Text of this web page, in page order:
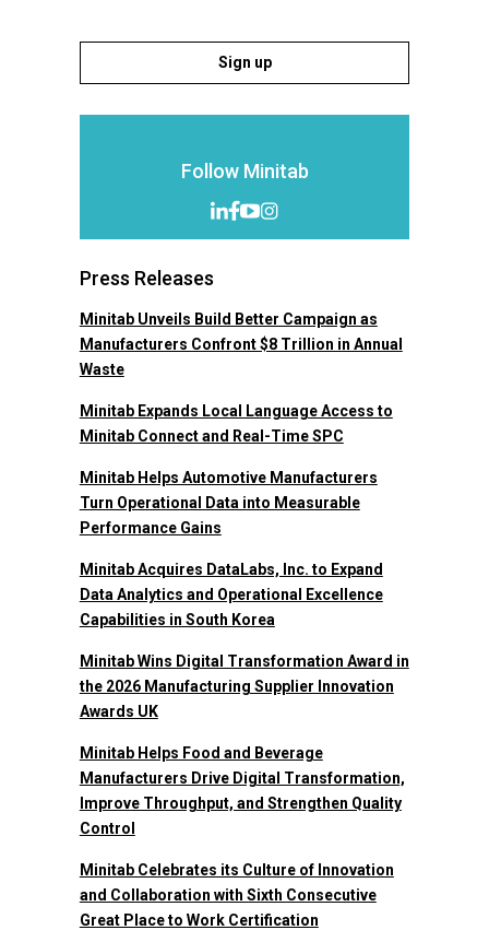
Sign up
Follow Minitab
Press Releases
Minitab Unveils Build Better Campaign as
Manufacturers Confront $8 Trillion in Annual
Waste
Minitab Expands Local Language Access to
Minitab Connect and Real-Time SPC
Minitab Helps Automotive Manufacturers
Turn Operational Data into Measurable
Performance Gains
Minitab Acquires DataLabs, Inc. to Expand
Data Analytics and Operational Excellence
Capabilities in South Korea
Minitab Wins Digital Transformation Award in
the 2026 Manufacturing Supplier Innovation
Awards UK
Minitab Helps Food and Beverage
Manufacturers Drive Digital Transformation,
Improve Throughput, and Strengthen Quality
Control
Minitab Celebrates its Culture of Innovation
and Collaboration with Sixth Consecutive
Great Place to Work Certification